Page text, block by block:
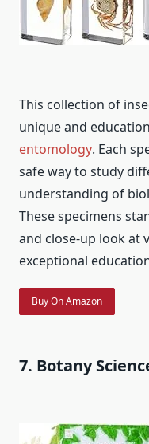
This collection of
unique and
entomology. Each
safe way to study
understanding of
These specimens
and close-up look at
exceptional
Buy On Amazon
7. Botany